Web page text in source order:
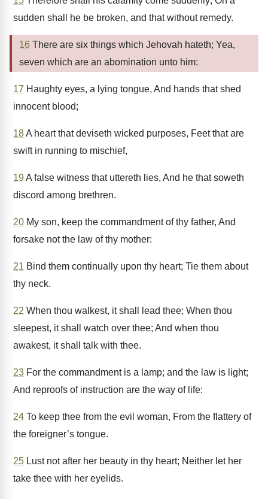
sudden shall he be broken, and that without remedy.
16 There are six things which Jehovah hateth; Yea,
seven which are an abomination unto him:
17 Haughty eyes, a lying tongue, And hands that shed
innocent blood;
18A heart that deviseth wicked purposes, Feet that are
swift in running to mischief,
19A false witness that uttereth lies, And he that soweth
discord among brethren.
20 My son, keep the commandment of thy father, And
forsake not the law of thy mother:
21 Bind them continually upon thy heart; Tie them about
thy neck.
22 When thou walkest, it shall lead thee; When thou
sleepest, it shall watch over thee; And when thou
awakest, it shall talk with thee.
23 For the commandment is a lamp; and the law is light;
And reproofs of instruction are the way of life:
24 To keep thee from the evil woman, From the flattery of
the foreigner’s tongue.
25 Lust not after her beauty in thy heart; Neither let her
take thee with her eyelids.